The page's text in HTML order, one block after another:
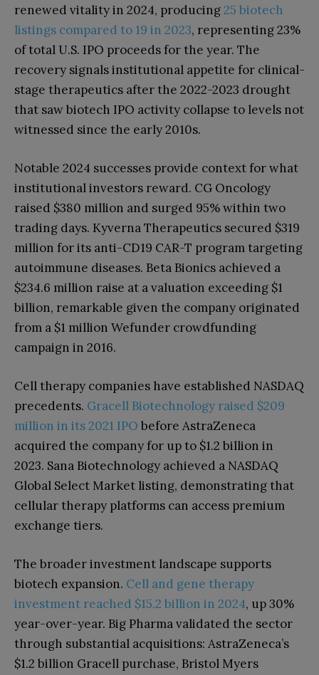
renewed vitality in 2024, producing25 biotech
listings compared to 19 in 2023, representing 23%
of total U.S. IPO proceeds for the year. The
recovery signals institutional appetite for clinical-
stage therapeutics after the 2022-2023 drought
that saw biotech IPO activity collapse to levels not
witnessed since the early 2010s.
Notable 2024 successes provide context for what
institutional investors reward. CG Oncology
raised $380 million and surged 95% within two
trading days. Kyverna Therapeutics secured $319
million for its anti-CD19 CAR-T program targeting
autoimmune diseases. Beta Bionics achieved a
$234.6 million raise at a valuation exceeding $1
billion, remarkable given the company originated
from a $1 million Wefunder crowdfunding
campaign in 2016.
Cell therapy companies have established NASDAQ
precedents. Gracell Biotechnology raised $209
million in its 2021 IPO before AstraZeneca
acquired the company for up to $1.2 billion in
2023. Sana Biotechnology achieved a NASDAQ
Global Select Market listing, demonstrating that
cellular therapy platforms can access premium
exchange tiers.
The broader investment landscape supports
biotech expansion. Cell and gene therapy
investment reached $15.2 billion in 2024, up 30%
year-over-year. Big Pharma validated the sector
through substantial acquisitions: AstraZeneca’s
$1.2 billion Gracell purchase, Bristol Myers